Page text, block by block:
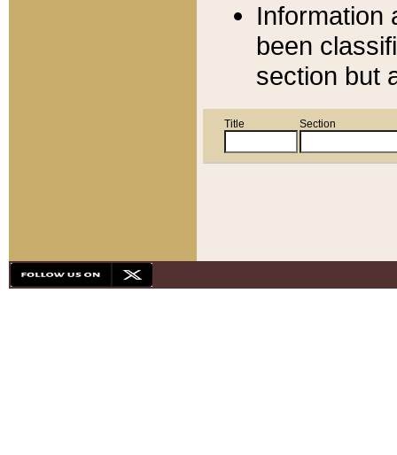
Information
been
section but
Title Section